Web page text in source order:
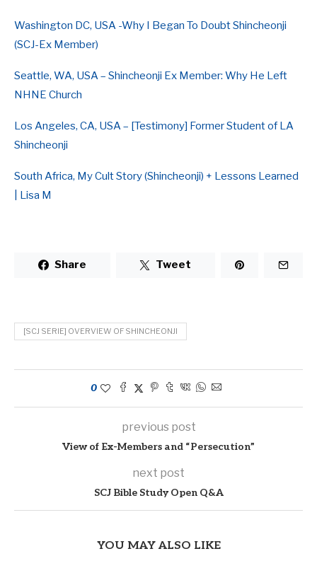
Washington DC, USA -Why I Began To Doubt Shincheonji
(SCJ-Ex Member)
Seattle, WA, USA – Shincheonji Ex Member: Why He Left
NHNE Church
Los Angeles, CA, USA – [Testimony] Former Student of LA
Shincheonji
South Africa, My Cult Story (Shincheonji) + Lessons Learned
| Lisa M
Share Tweet
[SCJ SERIE] OVERVIEW OF SHINCHEONJI
0
previous post
View of Ex-Members and “Persecution”
next post
SCJ Bible Study Open Q&A
YOU MAY ALSO LIKE